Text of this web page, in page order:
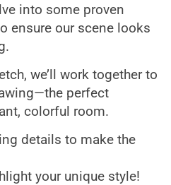
into some proven
ensure our scene looks
we’ll work together to
perfect
colorful room.
details to make the
your unique style!